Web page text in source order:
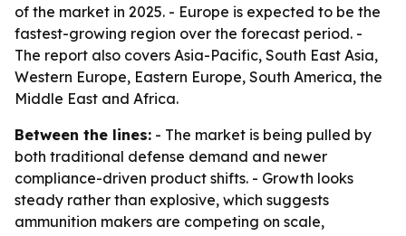
of the market in 2025. - Europe is expected to be the
fastest-growing region over the forecast period. -
The report also covers Asia-Pacific, South East Asia,
Western Europe, Eastern Europe, South America, the
Middle East and Africa.
Between the lines: - The market is being pulled by
both traditional defense demand and newer
compliance-driven product shifts. - Growth looks
steady rather than explosive, which suggests
ammunition makers are competing on scale,